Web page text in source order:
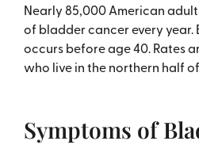
Nearly 85,000 American
of bladder cancer every
occurs before age 40. Rates
who live in the northern half
Symptoms of